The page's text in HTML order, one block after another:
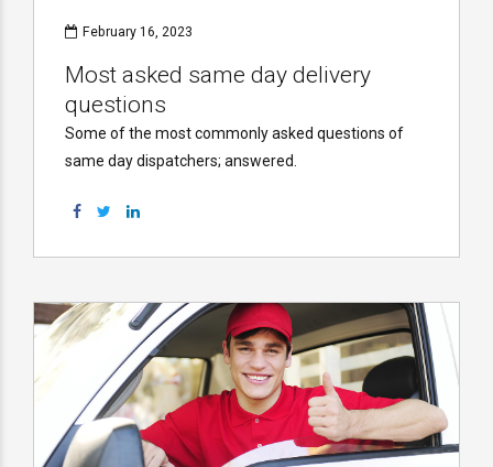
February 16, 2023
Most asked same day delivery
questions
Some of the most commonly asked questions of
same day dispatchers; answered.